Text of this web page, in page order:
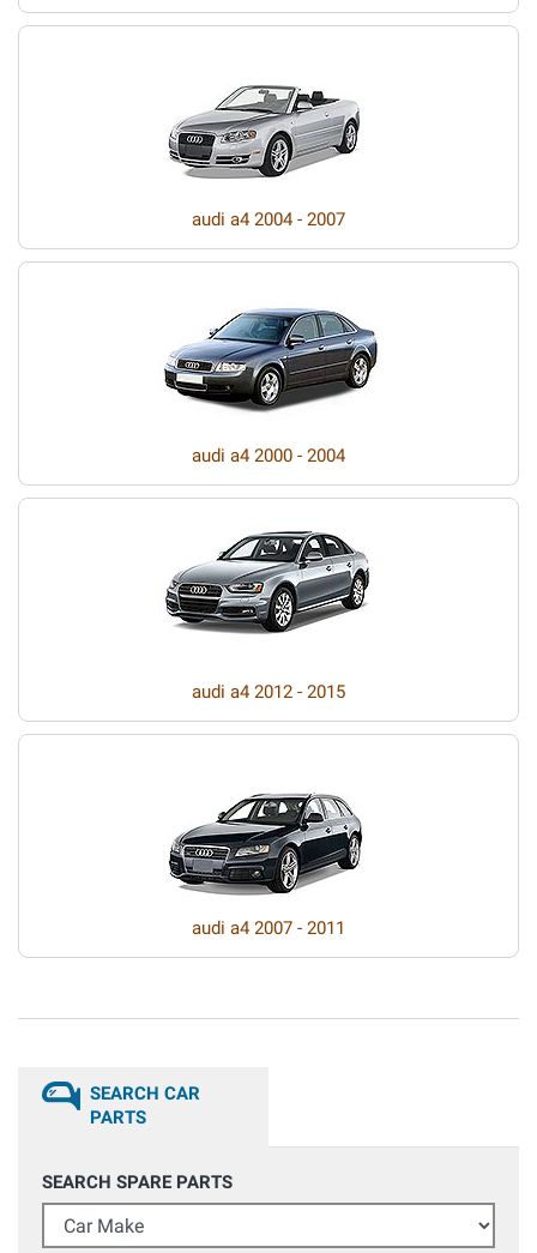
audi a4 2004 - 2007
audi a4 2000 - 2004
audi a4 2012 - 2015
audi a4 2007 - 2011
SEARCH CAR
PARTS
SEARCH SPARE PARTS
Car Make